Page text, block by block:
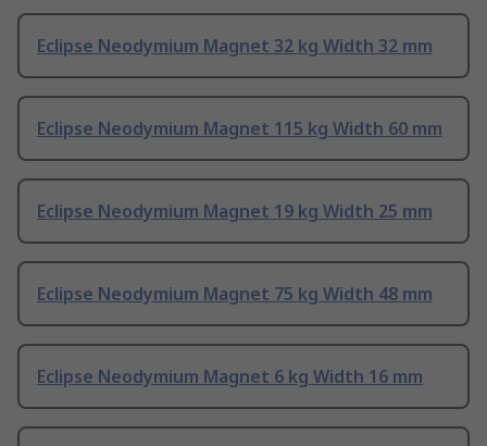
Eclipse Neodymium Magnet 32 kg Width 32 mm
Eclipse Neodymium Magnet 115 kg Width 60 mm
Eclipse Neodymium Magnet 19 kg Width 25 mm
Eclipse Neodymium Magnet 75 kg Width 48 mm
Eclipse Neodymium Magnet 6 kg Width 16 mm